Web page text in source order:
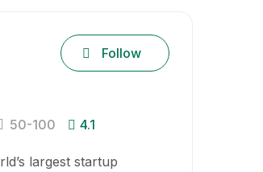
Follow
50-100 4.1
largest startup